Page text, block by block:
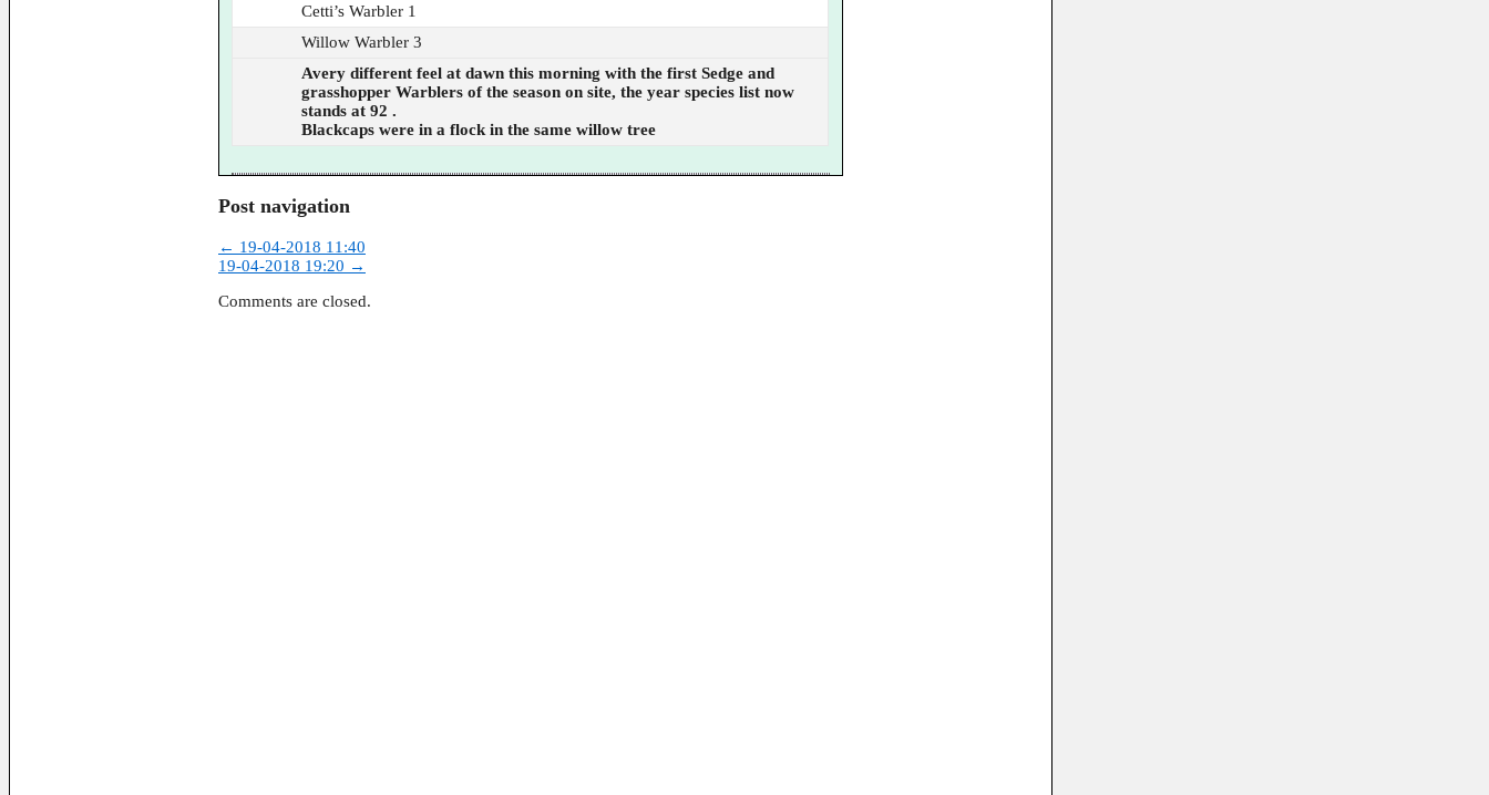
Cetti’s Warbler 1
Willow Warbler 3
Avery different feel at dawn this morning with the first Sedge and
grasshopper Warblers of the season on site, the year species list now
stands at 92 .
Blackcaps were in a flock in the same willow tree
Post navigation
← 19-04-2018 11:40
19-04-2018 19:20 →
Comments are closed.